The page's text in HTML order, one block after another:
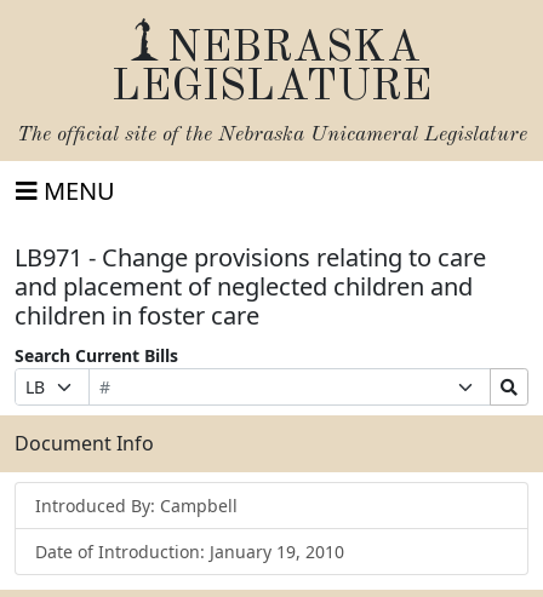
NEBRASKA
LEGISLATURE
The official site of the Nebraska Unicameral Legislature
MENU
LB971 - Change provisions relating to care
and placement of neglected children and
children in foster care
Search Current Bills
Prefix
Selection
Bill
Number
Suffix
Selection
Search
Bills
Submit
Document Info
Introduced By: Campbell
Date of Introduction: January 19, 2010